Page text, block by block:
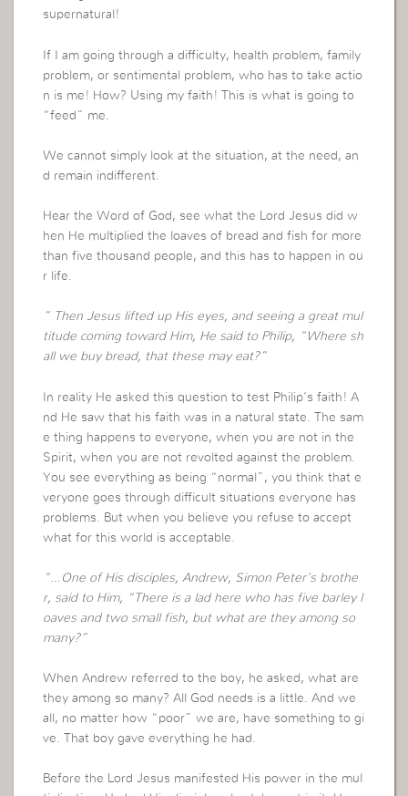
supernatural!
If I am going through a difficulty, health problem, family
problem, or sentimental problem, who has to take actio
n is me! How? Using my faith! This is what is going to
“feed” me.
We cannot simply look at the situation, at the need, an
d remain indifferent.
Hear the Word of God, see what the Lord Jesus did w
hen He multiplied the loaves of bread and fish for more
than five thousand people, and this has to happen in ou
r life.
” Then Jesus lifted up His eyes, and seeing a great mul
titude coming toward Him, He said to Philip, “Where sh
all we buy bread, that these may eat?”
In reality He asked this question to test Philip’s faith! A
nd He saw that his faith was in a natural state. The sam
e thing happens to everyone, when you are not in the
Spirit, when you are not revolted against the problem.
You see everything as being “normal”, you think that e
veryone goes through difficult situations everyone has
problems. But when you believe you refuse to accept
what for this world is acceptable.
“…One of His disciples, Andrew, Simon Peter’s brothe
r, said to Him, “There is a lad here who has five barley l
oaves and two small fish, but what are they among so
many?”
When Andrew referred to the boy, he asked, what are
they among so many? All God needs is a little. And we
all, no matter how “poor” we are, have something to gi
ve. That boy gave everything he had.
Before the Lord Jesus manifested His power in the mul